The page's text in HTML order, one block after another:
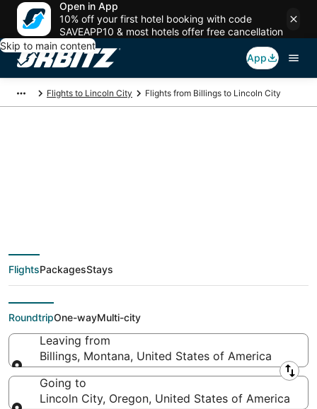
Open in App
10% off your first hotel booking with code
SAVEAPP10 & most hotels offer free cancellation
Skip to main content
App
Flights to Lincoln City Flights from Billings to Lincoln City
deals from Billings
(BIL) to Lincoln City
(PDX)
FlightsPackagesStays
RoundtripOne-wayMulti-city
Leaving from
Billings, Montana, United States of America
Leaving from
Going to
Lincoln City, Oregon, United States of America